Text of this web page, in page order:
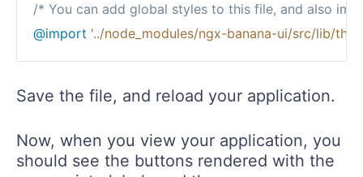
/* You can add global styles to this file, and also
@import '../node_modules/ngx-banana-ui/src/lib/
Save the file, and reload your application.
Now, when you view your application, you
should see the buttons rendered with the